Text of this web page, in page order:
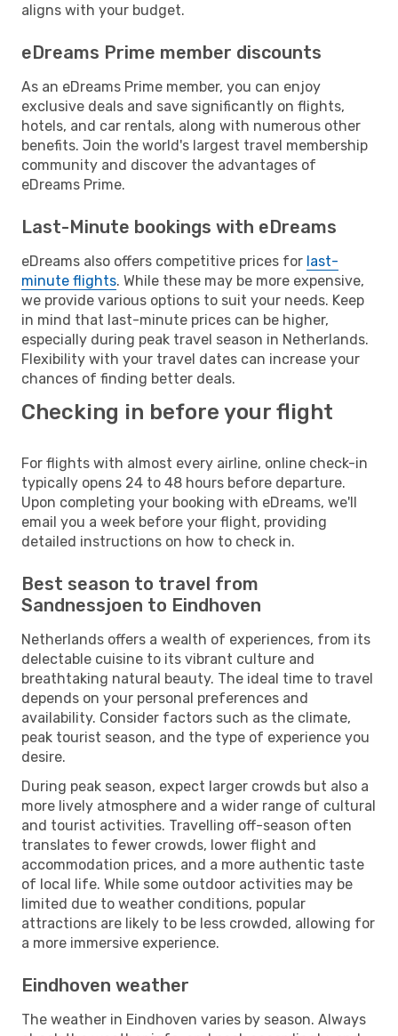
aligns with your budget.
eDreams Prime member discounts
As an eDreams Prime member, you can enjoy
exclusive deals and save significantly on flights,
hotels, and car rentals, along with numerous other
benefits. Join the world's largest travel membership
community and discover the advantages of
eDreams Prime.
Last-Minute bookings with eDreams
eDreams also offers competitive prices for last-
minute flights. While these may be more expensive,
we provide various options to suit your needs. Keep
in mind that last-minute prices can be higher,
especially during peak travel season in Netherlands.
Flexibility with your travel dates can increase your
chances of finding better deals.
Checking in before your flight
For flights with almost every airline, online check-in
typically opens 24 to 48 hours before departure.
Upon completing your booking with eDreams, we'll
email you a week before your flight, providing
detailed instructions on how to check in.
Best season to travel from
Sandnessjoen to Eindhoven
Netherlands offers a wealth of experiences, from its
delectable cuisine to its vibrant culture and
breathtaking natural beauty. The ideal time to travel
depends on your personal preferences and
availability. Consider factors such as the climate,
peak tourist season, and the type of experience you
desire.
During peak season, expect larger crowds but also a
more lively atmosphere and a wider range of cultural
and tourist activities. Travelling off-season often
translates to fewer crowds, lower flight and
accommodation prices, and a more authentic taste
of local life. While some outdoor activities may be
limited due to weather conditions, popular
attractions are likely to be less crowded, allowing for
a more immersive experience.
Eindhoven weather
The weather in Eindhoven varies by season. Always